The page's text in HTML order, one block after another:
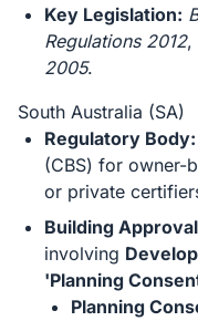
Key Legislation:
Regulations 2012,
2005.
South Australia (SA)
Regulatory Body:
(CBS) for owner-
or private
Building
involving
'Planning
Planning